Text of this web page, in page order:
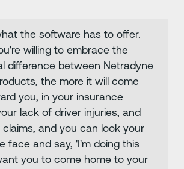
the software has to offer.
willing to embrace the
difference between Netradyne
the more it will come
you, in your insurance
lack of driver injuries, and
and you can look your
face and say, 'I'm doing this
you to come home to your